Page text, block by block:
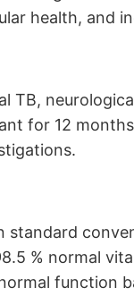
health, and
TB,
for 12
% normal
function